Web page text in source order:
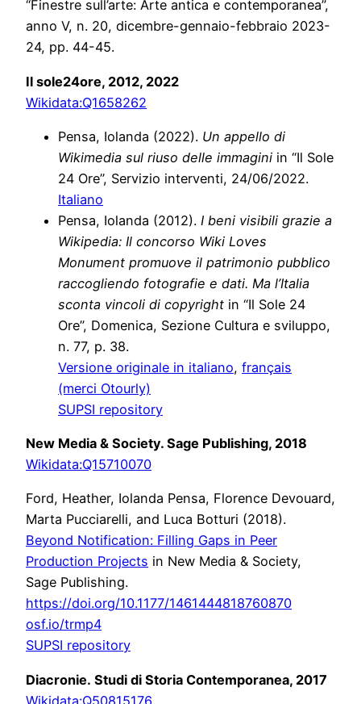
“Finestre sull’arte: Arte antica e contemporanea”,
anno V, n. 20, dicembre-gennaio-febbraio 2023-
24, pp. 44-45.
Il sole24ore, 2012, 2022
Wikidata:Q1658262
Pensa, Iolanda (2022). Un appello di
Wikimedia sul riuso delle immagini in “Il Sole
24 Ore”, Servizio interventi, 24/06/2022.
Italiano
Pensa, Iolanda (2012). I beni visibili grazie a
Wikipedia: Il concorso Wiki Loves
Monument promuove il patrimonio pubblico
raccogliendo fotografie e dati. Ma l’Italia
sconta vincoli di copyright in “Il Sole 24
Ore”, Domenica, Sezione Cultura e sviluppo,
n. 77, p. 38.
Versione originale in italiano, français
(merci Otourly)
SUPSI repository
New Media & Society. Sage Publishing, 2018
Wikidata:Q15710070
Ford, Heather, Iolanda Pensa, Florence Devouard,
Marta Pucciarelli, and Luca Botturi (2018).
Beyond Notification: Filling Gaps in Peer
Production Projects in New Media & Society,
Sage Publishing.
https://doi.org/10.1177/1461444818760870
osf.io/trmp4
SUPSI repository
Diacronie. Studi di Storia Contemporanea, 2017
Wikidata:Q50815176